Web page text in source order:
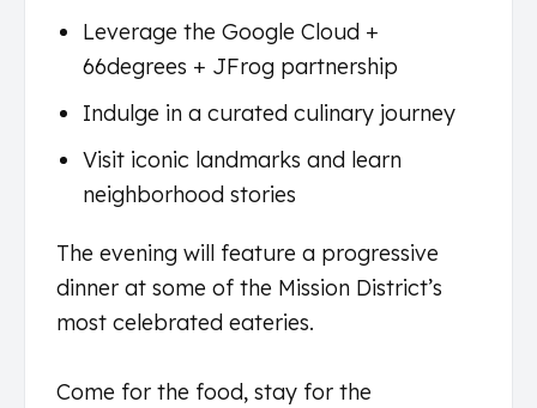
Leverage the Google Cloud +
66degrees + JFrog partnership
Indulge in a curated culinary journey
Visit iconic landmarks and learn
neighborhood stories
The evening will feature a progressive
dinner at some of the Mission District’s
most celebrated eateries.
Come for the food, stay for the